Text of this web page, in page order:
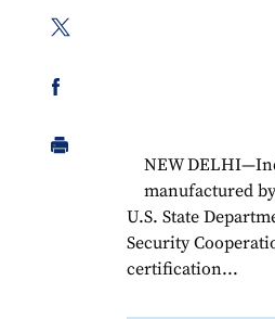
NEW
manufactured
U.S. State
Security
certification...